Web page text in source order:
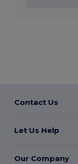
Contact Us
Let Us Help
Our Company